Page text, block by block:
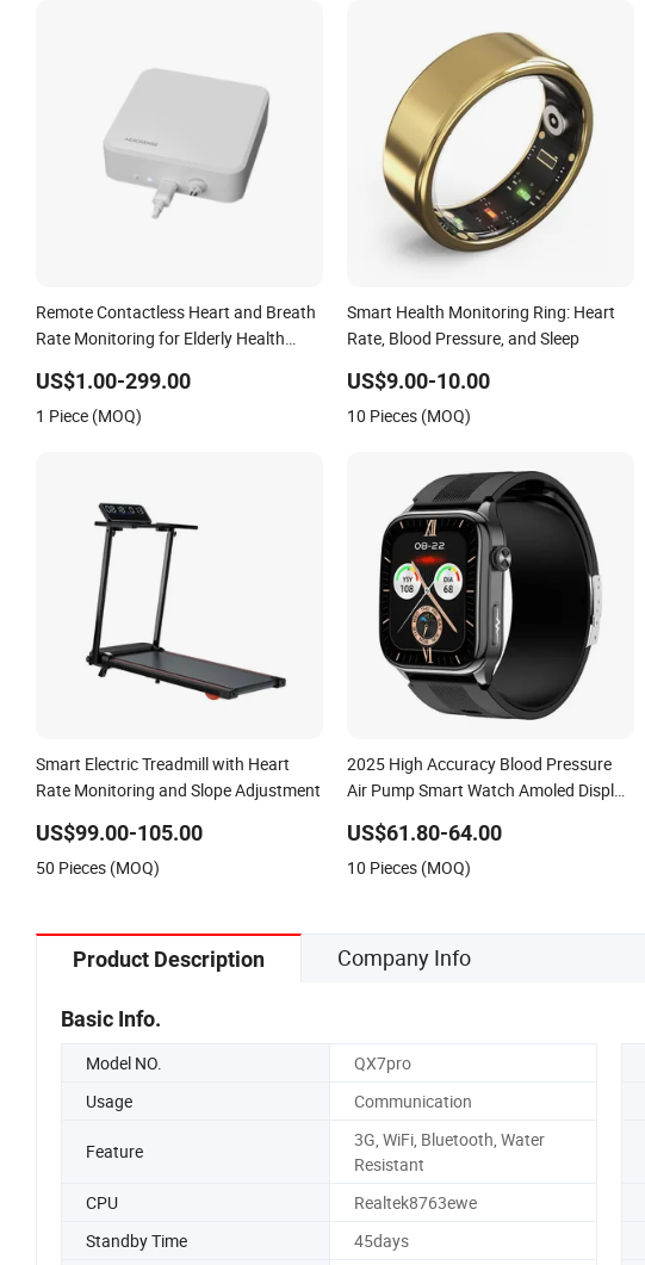
Remote Contactless Heart and Breath
Rate Monitoring for Elderly Health
US$1.00-299.00
1 Piece (MOQ)
Smart Health Monitoring Ring: Heart
Rate, Blood Pressure, and Sleep
US$9.00-10.00
10 Pieces (MOQ)
Smart Electric Treadmill with Heart
Rate Monitoring and Slope Adjustment
US$99.00-105.00
50 Pieces (MOQ)
2025 High Accuracy Blood Pressure
Air Pump Smart Watch Amoled Display
Monitoring Airbag Health Smartwatch
US$61.80-64.00
10 Pieces (MOQ)
Product Description Company Info
Basic Info.
Model NO. QX7pro
Usage
Communication
Feature
3G, WiFi, Bluetooth, Water
Resistant
CPU
Realtek8763ewe
Standby Time
45days